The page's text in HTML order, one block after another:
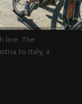
line. The
to Italy, a